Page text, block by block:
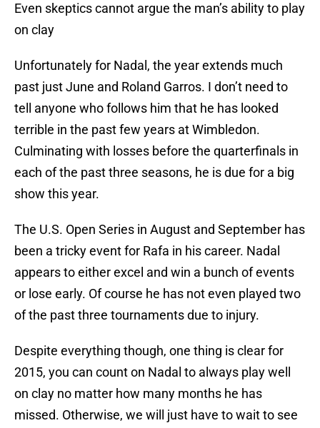
Even skeptics cannot argue the man’s ability to play
on clay
Unfortunately for Nadal, the year extends much
past just June and Roland Garros. I don’t need to
tell anyone who follows him that he has looked
terrible in the past few years at Wimbledon.
Culminating with losses before the quarterfinals in
each of the past three seasons, he is due for a big
show this year.
The U.S. Open Series in August and September has
been a tricky event for Rafa in his career. Nadal
appears to either excel and win a bunch of events
or lose early. Of course he has not even played two
of the past three tournaments due to injury.
Despite everything though, one thing is clear for
2015, you can count on Nadal to always play well
on clay no matter how many months he has
missed. Otherwise, we will just have to wait to see